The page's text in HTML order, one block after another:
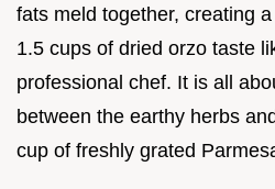
fats meld together, creating
1.5 cups of dried orzo taste
professional chef. It is all
between the earthy herbs
cup of freshly grated